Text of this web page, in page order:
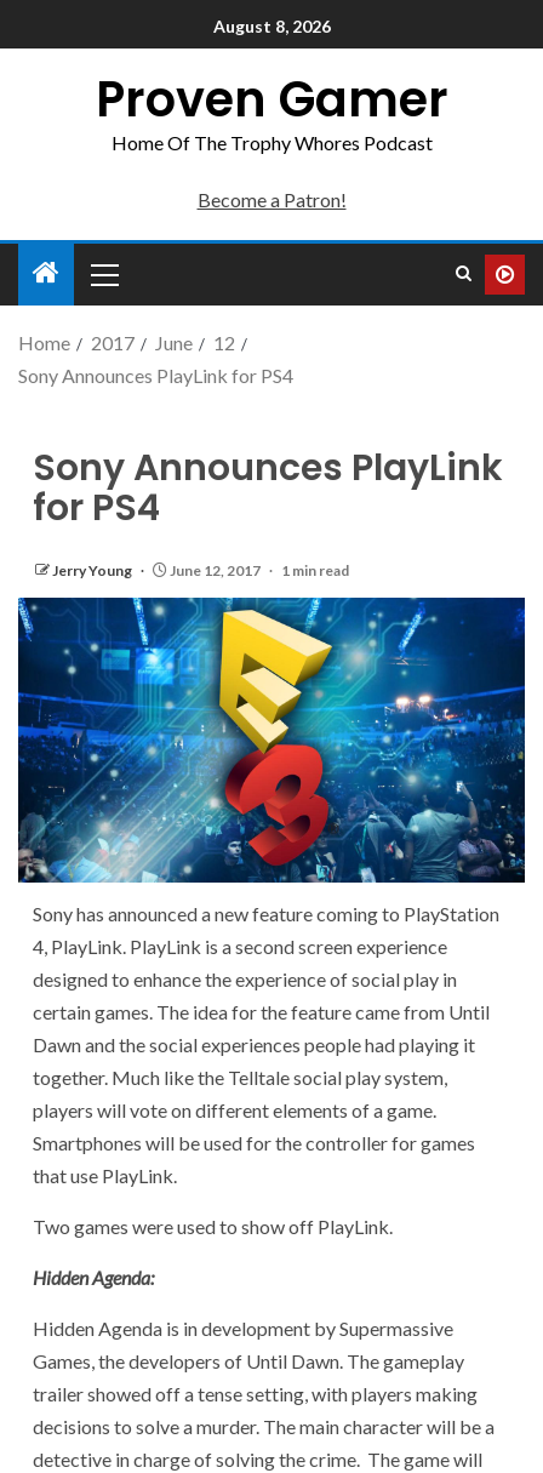
August 8, 2026
Proven Gamer
Home Of The Trophy Whores Podcast
Become a Patron!
Home 2017 June
12
Sony Announces PlayLink for PS4
Sony Announces PlayLink
for PS4
Jerry Young June 12, 2017 1 min read
Sony has announced a new feature coming to PlayStation
4, PlayLink. PlayLink is a second screen experience
designed to enhance the experience of social play in
certain games. The idea for the feature came from Until
Dawn and the social experiences people had playing it
together. Much like the Telltale social play system,
players will vote on different elements of a game.
Smartphones will be used for the controller for games
that use PlayLink.
Two games were used to show off PlayLink.
Hidden Agenda:
Hidden Agenda is in development by Supermassive
Games, the developers of Until Dawn. The gameplay
trailer showed off a tense setting, with players making
decisions to solve a murder. The main character will be a
detective in charge of solving the crime. The game will